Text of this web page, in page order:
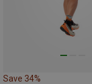
Save 34%